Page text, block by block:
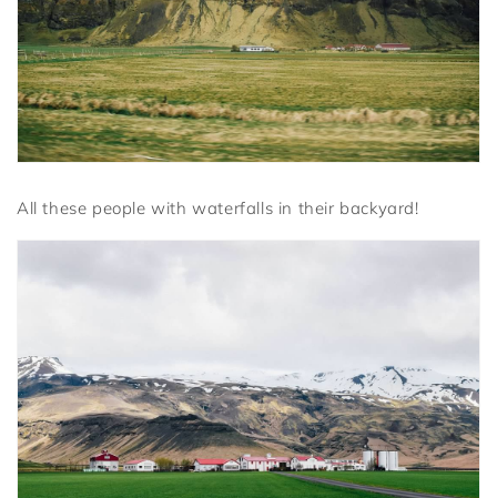
All these people with waterfalls in their backyard!